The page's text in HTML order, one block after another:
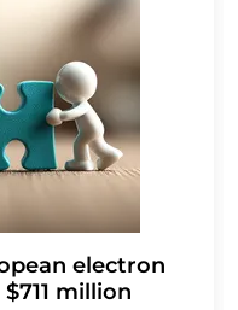
electron
million